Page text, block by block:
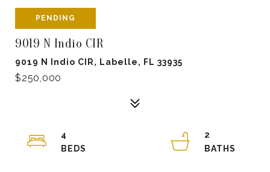
PENDING
9019 N Indio CIR
9019 N Indio CIR, Labelle, FL 33935
$250,000
4
2